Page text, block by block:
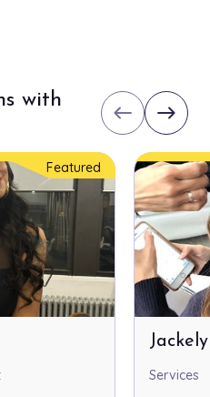
with
west east
Featured
Services